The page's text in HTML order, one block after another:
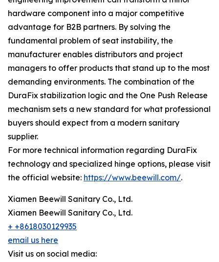
hardware component into a major competitive
advantage for B2B partners. By solving the
fundamental problem of seat instability, the
manufacturer enables distributors and project
managers to offer products that stand up to the most
demanding environments. The combination of the
DuraFix stabilization logic and the One Push Release
mechanism sets a new standard for what professional
buyers should expect from a modern sanitary
supplier.
For more technical information regarding DuraFix
technology and specialized hinge options, please visit
the official website: https://www.beewill.com/.
Xiamen Beewill Sanitary Co., Ltd.
Xiamen Beewill Sanitary Co., Ltd.
+ +8618030129935
email us here
Visit us on social media: